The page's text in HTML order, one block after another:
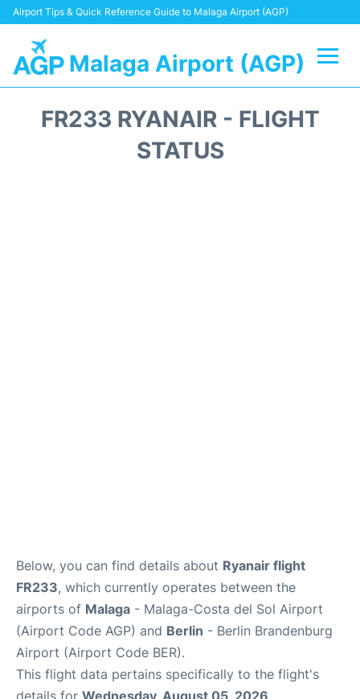
Airport Tips & Quick Reference Guide to Malaga Airport (AGP)
Malaga Airport (AGP)
FR233 RYANAIR - FLIGHT
STATUS
Below, you can find details about Ryanair flight
FR233, which currently operates between the
airports of Malaga - Malaga-Costa del Sol Airport
(Airport Code AGP) and Berlin - Berlin Brandenburg
Airport (Airport Code BER).
This flight data pertains specifically to the flight's
details for Wednesday, August 05, 2026.